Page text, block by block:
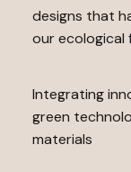
designs that
our ecological
Integrating
green
materials